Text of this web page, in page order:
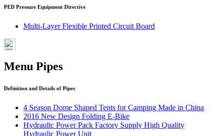
PED Pressure Equipment Directive
Multi-Layer Flexible Printed Circuit Board
Menu Pipes
Definition and Details of Pipes
4 Season Dome Shaped Tents for Camping Made in China
2016 New Design Folding E-Bike
Hydraulic Power Pack Factory Supply High Quality
Hydraulic Power Unit